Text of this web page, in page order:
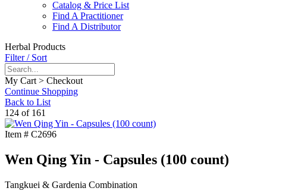
Catalog & Price List
Find A Practitioner
Find A Distributor
Herbal Products
Filter / Sort
My Cart > Checkout
Continue Shopping
Back to List
124 of 161
Item # C2696
Wen Qing Yin - Capsules (100 count)
Tangkuei & Gardenia Combination